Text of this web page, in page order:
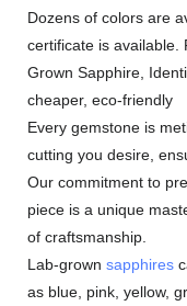
Dozens of colors are
certificate is available.
Grown Sapphire,
cheaper, eco-friendly
Every gemstone is
cutting you desire,
Our commitment to
piece is a unique
of craftsmanship.
Lab-grown sapphires
as blue, pink, yellow,